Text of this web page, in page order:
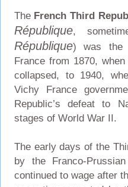
The French Third
République,
République) was the
France from 1870,
collapsed, to 1940,
Vichy France
Republic’s defeat to
stages of World War II.
The early days of the
by the Franco-
continued to wage after